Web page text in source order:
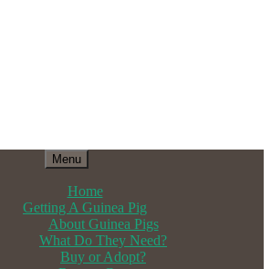
Menu
Home
Getting A Guinea Pig
About Guinea Pigs
What Do They Need?
Buy or Adopt?